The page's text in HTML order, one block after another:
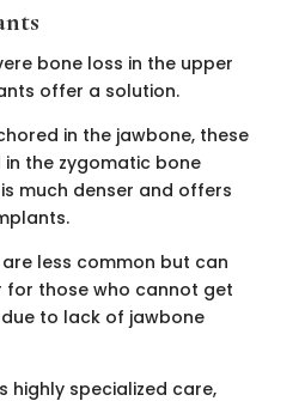
bone loss in the upper
offer a solution.
in the jawbone, these
the zygomatic bone
much denser and offers
less common but can
those who cannot get
to lack of jawbone
highly specialized care,